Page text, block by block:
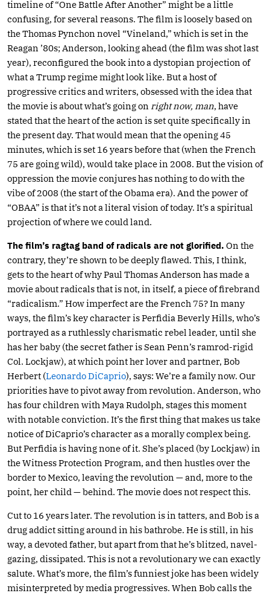
timeline of “One Battle After Another” might be a little
confusing, for several reasons. The film is loosely based on
the Thomas Pynchon novel “Vineland,” which is set in the
Reagan ’80s; Anderson, looking ahead (the film was shot last
year), reconfigured the book into a dystopian projection of
what a Trump regime might look like. But a host of
progressive critics and writers, obsessed with the idea that
the movie is about what’s going on right now, man, have
stated that the heart of the action is set quite specifically in
the present day. That would mean that the opening 45
minutes, which is set 16 years before that (when the French
75 are going wild), would take place in 2008. But the vision of
oppression the movie conjures has nothing to do with the
vibe of 2008 (the start of the Obama era). And the power of
“OBAA” is that it’s not a literal vision of today. It’s a spiritual
projection of where we could land.
The film’s ragtag band of radicals are not glorified. On the
contrary, they’re shown to be deeply flawed. This, I think,
gets to the heart of why Paul Thomas Anderson has made a
movie about radicals that is not, in itself, a piece of firebrand
“radicalism.” How imperfect are the French 75? In many
ways, the film’s key character is Perfidia Beverly Hills, who’s
portrayed as a ruthlessly charismatic rebel leader, until she
has her baby (the secret father is Sean Penn’s ramrod-rigid
Col. Lockjaw), at which point her lover and partner, Bob
Herbert (Leonardo DiCaprio), says: We’re a family now. Our
priorities have to pivot away from revolution. Anderson, who
has four children with Maya Rudolph, stages this moment
with notable conviction. It’s the first thing that makes us take
notice of DiCaprio’s character as a morally complex being.
But Perfidia is having none of it. She’s placed (by Lockjaw) in
the Witness Protection Program, and then hustles over the
border to Mexico, leaving the revolution — and, more to the
point, her child — behind. The movie does not respect this.
Cut to 16 years later. The revolution is in tatters, and Bob is a
drug addict sitting around in his bathrobe. He is still, in his
way, a devoted father, but apart from that he’s blitzed, navel-
gazing, dissipated. This is not a revolutionary we can exactly
salute. What’s more, the film’s funniest joke has been widely
misinterpreted by media progressives. When Bob calls the